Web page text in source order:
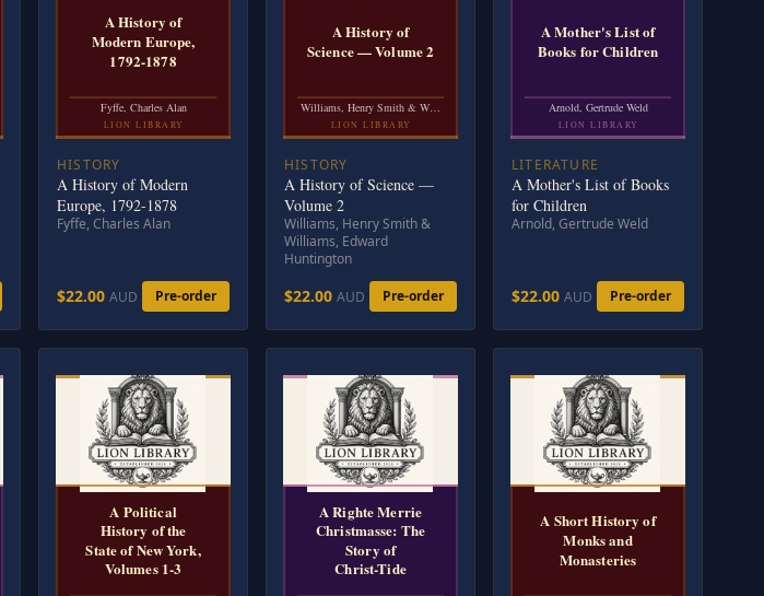
A History of
Modern Europe,
1792-1878
Fyffe, Charles Alan
LION LIBRARY
HISTORY
A History of Modern
Europe, 1792-1878
Fyffe, Charles Alan
$22.00 AUD Pre-order
A History of
Science — Volume 2
Williams, Henry Smith & W…
LION LIBRARY
HISTORY
A History of Science —
Volume 2
Williams, Henry Smith &
Williams, Edward
Huntington
$22.00 AUD Pre-order
A Mother's List of
Books for Children
Arnold, Gertrude Weld
LION LIBRARY
LITERATURE
A Mother's List of Books
for Children
Arnold, Gertrude Weld
$22.00 AUD Pre-order
A Political
History of the
State of New York,
Volumes 1-3
A Righte Merrie
Christmasse: The
Story of
Christ-Tide
A Short History of
Monks and
Monasteries